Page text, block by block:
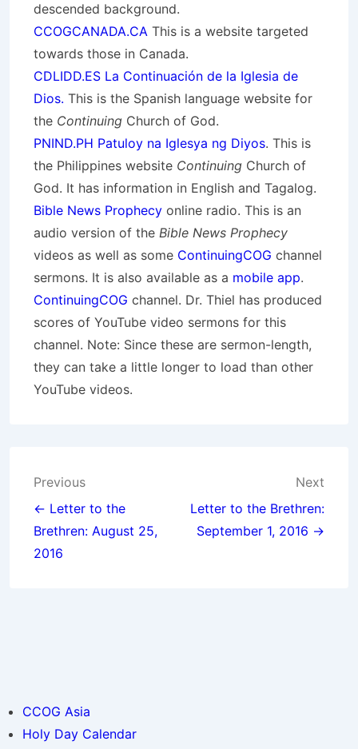
descended background.
CCOGCANADA.CA This is a website targeted
towards those in Canada.
CDLIDD.ES La Continuación de la Iglesia de
Dios. This is the Spanish language website for
the Continuing Church of God.
PNIND.PH Patuloy na Iglesya ng Diyos. This is
the Philippines website Continuing Church of
God. It has information in English and Tagalog.
Bible News Prophecy online radio. This is an
audio version of the Bible News Prophecy
videos as well as some ContinuingCOG channel
sermons. It is also available as a mobile app.
ContinuingCOG channel. Dr. Thiel has produced
scores of YouTube video sermons for this
channel. Note: Since these are sermon-length,
they can take a little longer to load than other
YouTube videos.
Post
navigation
Previous
← Letter to the
Brethren: August 25,
2016
Next
Letter to the Brethren:
September 1, 2016 →
CCOG Asia
Holy Day Calendar